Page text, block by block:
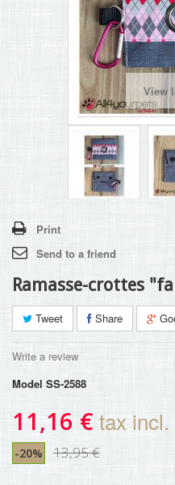
View
Print
Send to a friend
Ramasse-crottes
Tweet Share
Write a review
Model SS-2588
11,16 € tax incl.
-20% 13,95 €